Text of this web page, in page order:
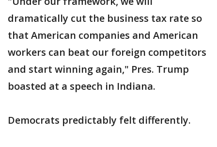
dramatically cut the business tax rate so
that American companies and American
workers can beat our foreign competitors
and start winning again," Pres. Trump
boasted at a speech in Indiana.
Democrats predictably felt differently.